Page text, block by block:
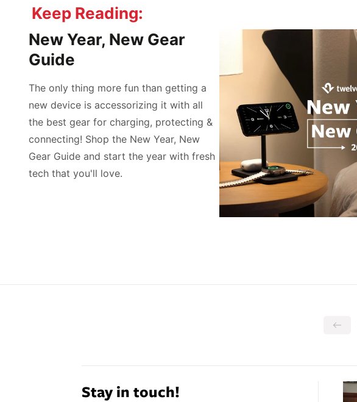
Keep Reading:
New Year, New Gear
Guide
The only thing more fun than getting a
new device is accessorizing it with all
the best gear for charging, protecting &
connecting! Shop the New Year, New
Gear Guide and start the year with fresh
tech that you'll love.
Stay in touch!